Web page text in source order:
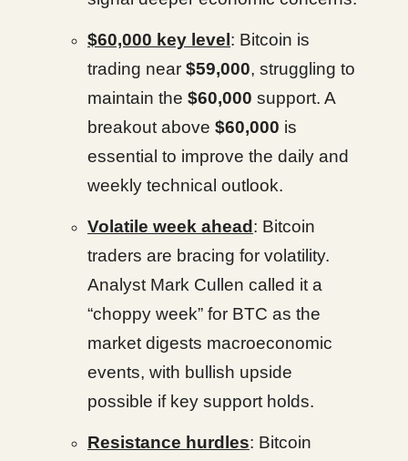
$60,000 key level : Bitcoin is
trading near $59,000, struggling to
maintain the $60,000 support. A
breakout above $60,000 is
essential to improve the daily and
weekly technical outlook.
Volatile week ahead : Bitcoin
traders are bracing for volatility.
Analyst Mark Cullen called it a
“choppy week” for BTC as the
market digests macroeconomic
events, with bullish upside
possible if key support holds.
Resistance hurdles: Bitcoin